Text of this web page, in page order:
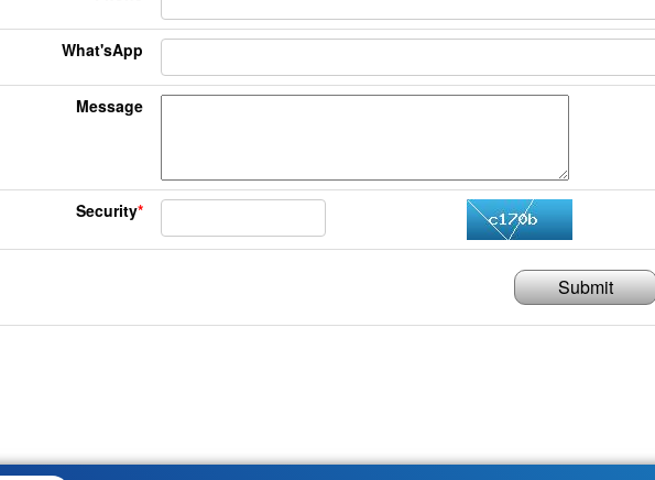
What'sApp
Message
Security*
Submit